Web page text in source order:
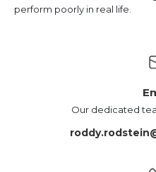
perform poorly in real life.
Our dedicated